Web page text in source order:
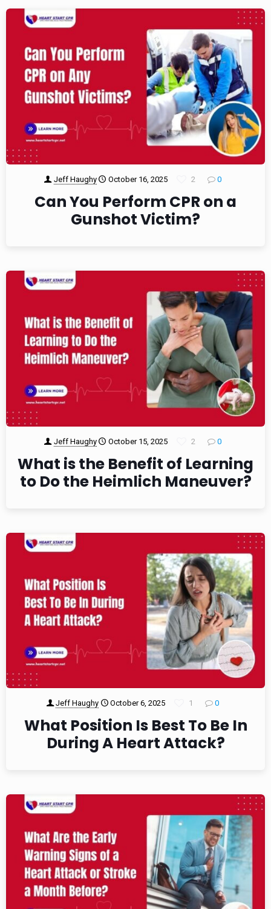
Jeff Haughy October 16, 2025 2 0
Can You Perform CPR on a
Gunshot Victim?
Jeff Haughy October 15, 2025 2 0
What is the Benefit of Learning
to Do the Heimlich Maneuver?
Jeff Haughy October 6, 2025 1 0
What Position Is Best To Be In
During A Heart Attack?